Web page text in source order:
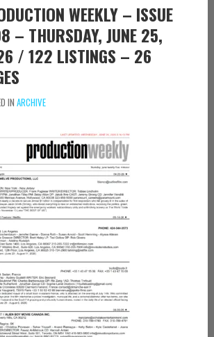
WEEKLY – ISSUE
– THURSDAY, JUNE 25,
/ 122 LISTINGS – 26
INARCHIVE